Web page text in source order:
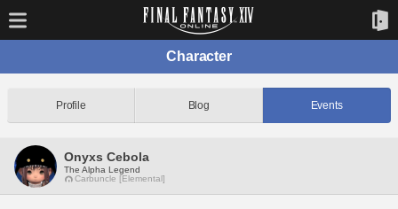
Character
Profile Blog Events
Onyxs Cebola
The Alpha Legend
Carbuncle [Elemental]